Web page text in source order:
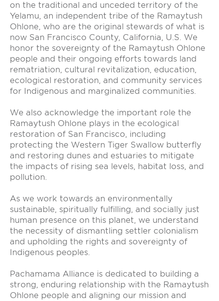
on the traditional and unceded territory of the
Yelamu, an independent tribe of the Ramaytush
Ohlone, who are the original stewards of what is
now San Francisco County, California, U.S. We
honor the sovereignty of the Ramaytush Ohlone
people and their ongoing efforts towards land
rematriation, cultural revitalization, education,
ecological restoration, and community services
for Indigenous and marginalized communities.
We also acknowledge the important role the
Ramaytush Ohlone plays in the ecological
restoration of San Francisco, including
protecting the Western Tiger Swallow butterfly
and restoring dunes and estuaries to mitigate
the impacts of rising sea levels, habitat loss, and
pollution.
As we work towards an environmentally
sustainable, spiritually fulfilling, and socially just
human presence on this planet, we understand
the necessity of dismantling settler colonialism
and upholding the rights and sovereignty of
Indigenous peoples.
Pachamama Alliance is dedicated to building a
strong, enduring relationship with the Ramaytush
Ohlone people and aligning our mission and